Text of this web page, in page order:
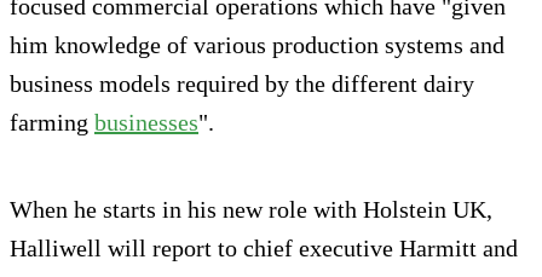
focused commercial operations which have "given
him knowledge of various production systems and
business models required by the different dairy
farming businesses".
When he starts in his new role with Holstein UK,
Halliwell will report to chief executive Harmitt and